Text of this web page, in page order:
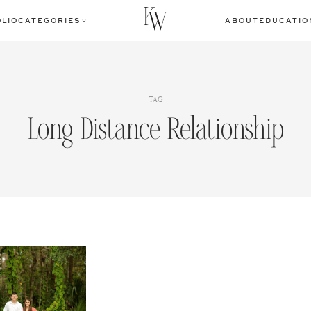
CATEGORIES ABOUT
TAG
Long Distance Relationship